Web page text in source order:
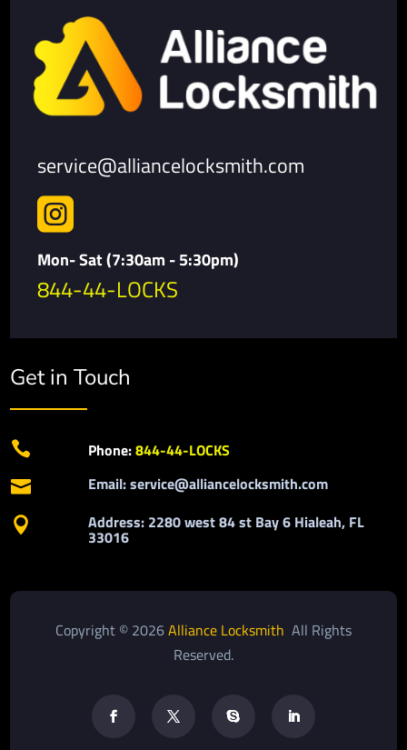
service@alliancelocksmith.com

Mon- Sat (7:30am - 5:30pm)
844-44-LOCKS
Get in Touch
 Phone:844-44-LOCKS
 Email: service@alliancelocksmith.com
 Address: 2280 west 84 st Bay 6 Hialeah, FL
33016
Copyright © 2026Alliance Locksmith All Rights
Reserved.